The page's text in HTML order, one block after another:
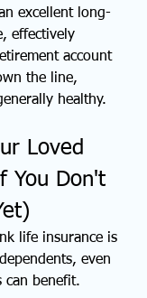
excellent long-
effectively
account
the line,
healthy.
Loved
You Don't
life insurance is
even
can benefit.